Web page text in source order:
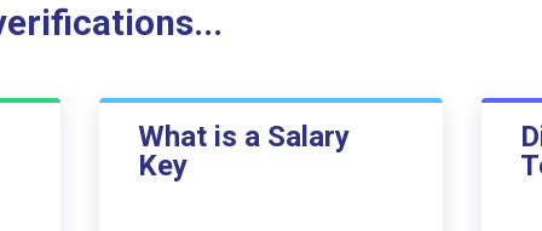
What is a Salary
Key